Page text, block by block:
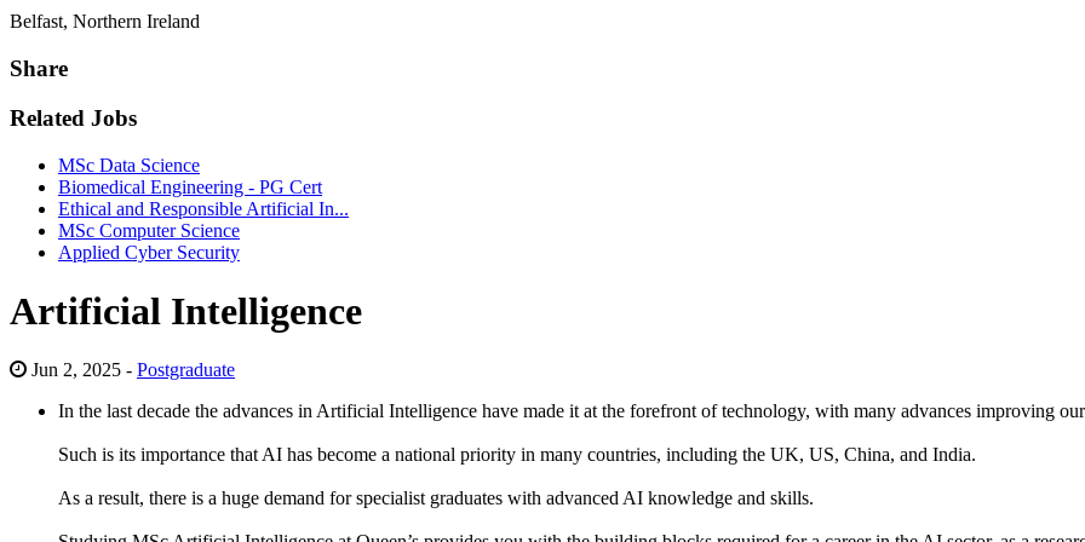
Belfast, Northern Ireland
Share
Related Jobs
MSc Data Science
Biomedical Engineering - PG Cert
Ethical and Responsible Artificial In...
MSc Computer Science
Applied Cyber Security
Artificial Intelligence
Jun 2, 2025 - Postgraduate
In the last decade the advances in Artificial Intelligence have made it at the forefront of technology, with many advances improving
Such is its importance that AI has become a national priority in many countries, including the UK, US, China, and India.
As a result, there is a huge demand for specialist graduates with advanced AI knowledge and skills.